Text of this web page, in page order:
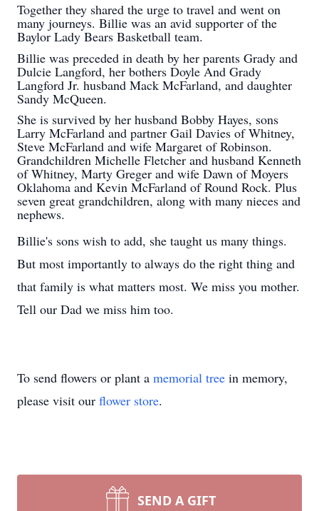
Together they shared the urge to travel and went on
many journeys. Billie was an avid supporter of the
Baylor Lady Bears Basketball team.
Billie was preceded in death by her parents Grady and
Dulcie Langford, her bothers Doyle And Grady
Langford Jr. husband Mack McFarland, and daughter
Sandy McQueen.
She is survived by her husband Bobby Hayes, sons
Larry McFarland and partner Gail Davies of Whitney,
Steve McFarland and wife Margaret of Robinson.
Grandchildren Michelle Fletcher and husband Kenneth
of Whitney, Marty Greger and wife Dawn of Moyers
Oklahoma and Kevin McFarland of Round Rock. Plus
seven great grandchildren, along with many nieces and
nephews.
Billie's sons wish to add, she taught us many things.
But most importantly to always do the right thing and
that family is what matters most. We miss you mother.
Tell our Dad we miss him too.
To send flowers or plant a memorial tree in memory,
please visit our flower store.
SEND A GIFT